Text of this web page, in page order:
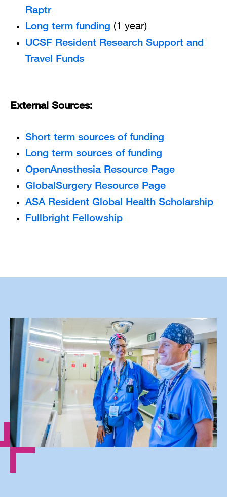
Raptr
Long term funding (1 year)
UCSF Resident Research Support and
Travel Funds
External Sources:
Short term sources of funding
Long term sources of funding
OpenAnesthesia Resource Page
GlobalSurgery Resource Page
ASA Resident Global Health Scholarship
Fullbright Fellowship